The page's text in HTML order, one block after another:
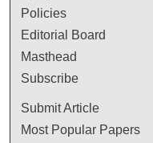
Policies
Editorial Board
Masthead
Subscribe
Submit Article
Most Popular Papers